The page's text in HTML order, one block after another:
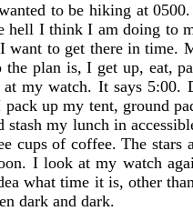
to be hiking at 0500.
hell I think I am doing to
want to get there in time.
the plan is, I get up, eat,
my watch. It says 5:00.
up my tent, ground
stash my lunch in
cups of coffee. The
I look at my watch
what time it is, other
dark and dark.